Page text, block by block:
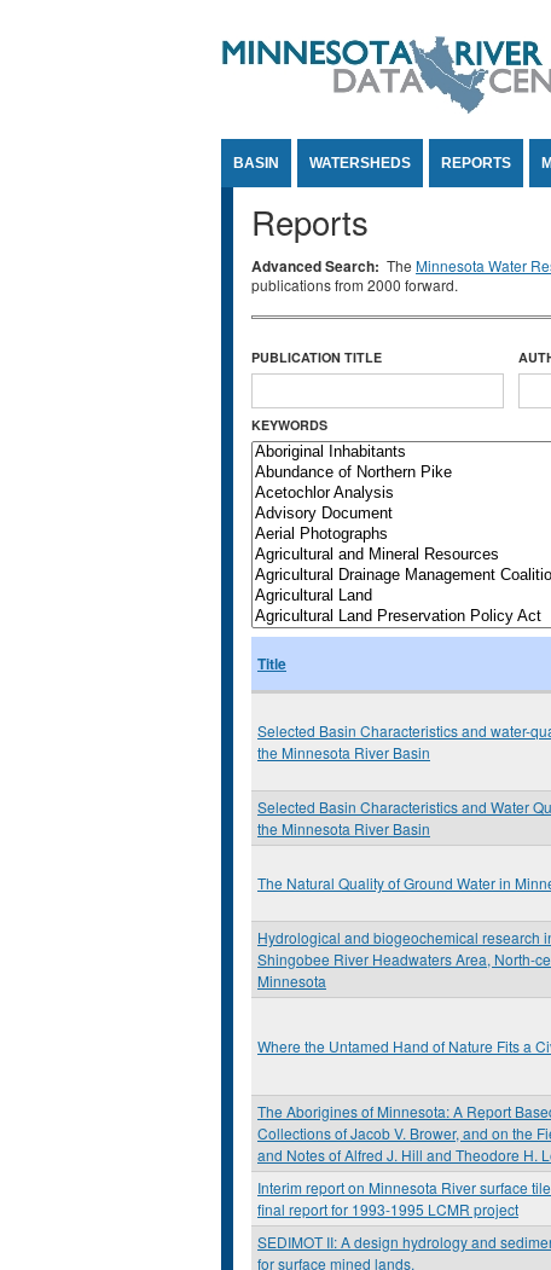
BASIN WATERSHEDS REPORTS
Reports
Advanced Search: The Minnesota Water
publications from 2000 forward.
PUBLICATION TITLE
KEYWORDS
Title
Selected Basin Characteristics and water-
the Minnesota River Basin
Selected Basin Characteristics and Water
the Minnesota River Basin
The Natural Quality of Ground Water in
Hydrological and biogeochemical research
Shingobee River Headwaters Area, North-
Minnesota
Where the Untamed Hand of Nature Fits a
The Aborigines of Minnesota: A Report
Collections of Jacob V. Brower, and on the
and Notes of Alfred J. Hill and Theodore H.
Interim report on Minnesota River surface
final report for 1993-1995 LCMR project
SEDIMOT II: A design hydrology and
for surface mined lands.